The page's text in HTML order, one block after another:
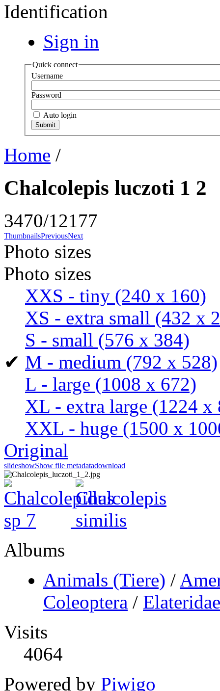
Identification
Sign in
Quick connect
Username
Password
Auto login
Home /
Chalcolepis luczoti 1 2
3470/12177
ThumbnailsPreviousNext
Photo sizes
Photo sizes
XXS - tiny (240 x 160)
XS - extra small (432 x
S - small (576 x 384)
✔ M - medium (792 x 528)
L - large (1008 x 672)
XL - extra large (1224 x
XXL - huge (1500 x
Original
slideshowShow file metadatadownload
Albums
Animals (Tiere) /
Coleoptera / Elateridae
Visits
4064
Powered by Piwigo